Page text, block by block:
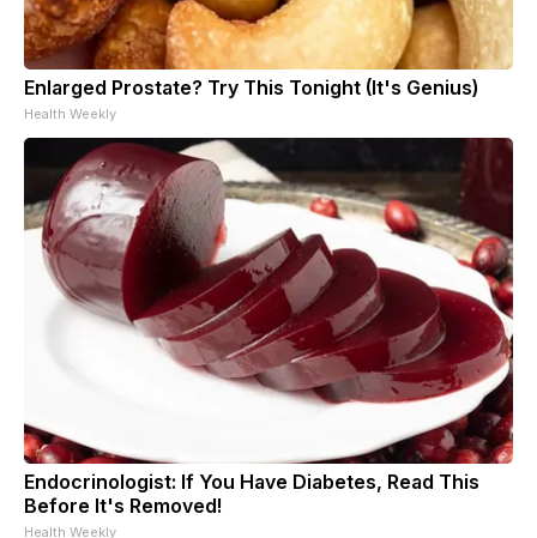
Enlarged Prostate? Try This Tonight (It's Genius)
Health Weekly
Endocrinologist: If You Have Diabetes, Read This
Before It's Removed!
Health Weekly